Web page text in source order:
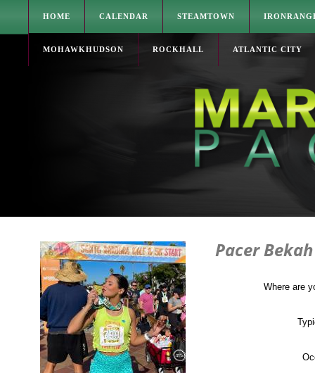
HOME CALENDAR STEAMTOWN
MOHAWKHUDSON ROCKHALL ATLANTIC CITY
Pacer Bekah
Where are